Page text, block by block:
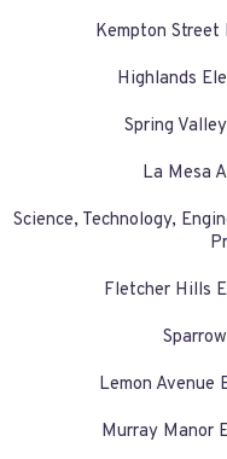
Kempton Street
Highlands
Spring
La Mesa
Science, Technology,
Fletcher Hills
Lemon Avenue
Murray Manor